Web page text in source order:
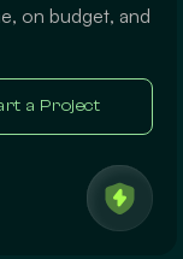
on budget, and
a Project